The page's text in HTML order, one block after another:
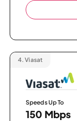
4. Viasat
Speeds Up To
150 Mbps